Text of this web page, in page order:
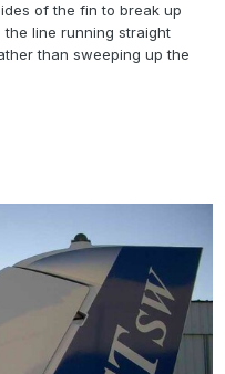
of the fin to break up
line running straight
than sweeping up the